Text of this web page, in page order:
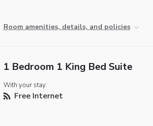
Room amenities, details, and policies
1 Bedroom 1 King Bed Suite
With your stay:
Free Internet